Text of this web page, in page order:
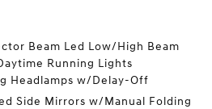
Beam Led Low/High Beam
Running Lights
Headlamps w/Delay-Off
Side Mirrors w/Manual Folding